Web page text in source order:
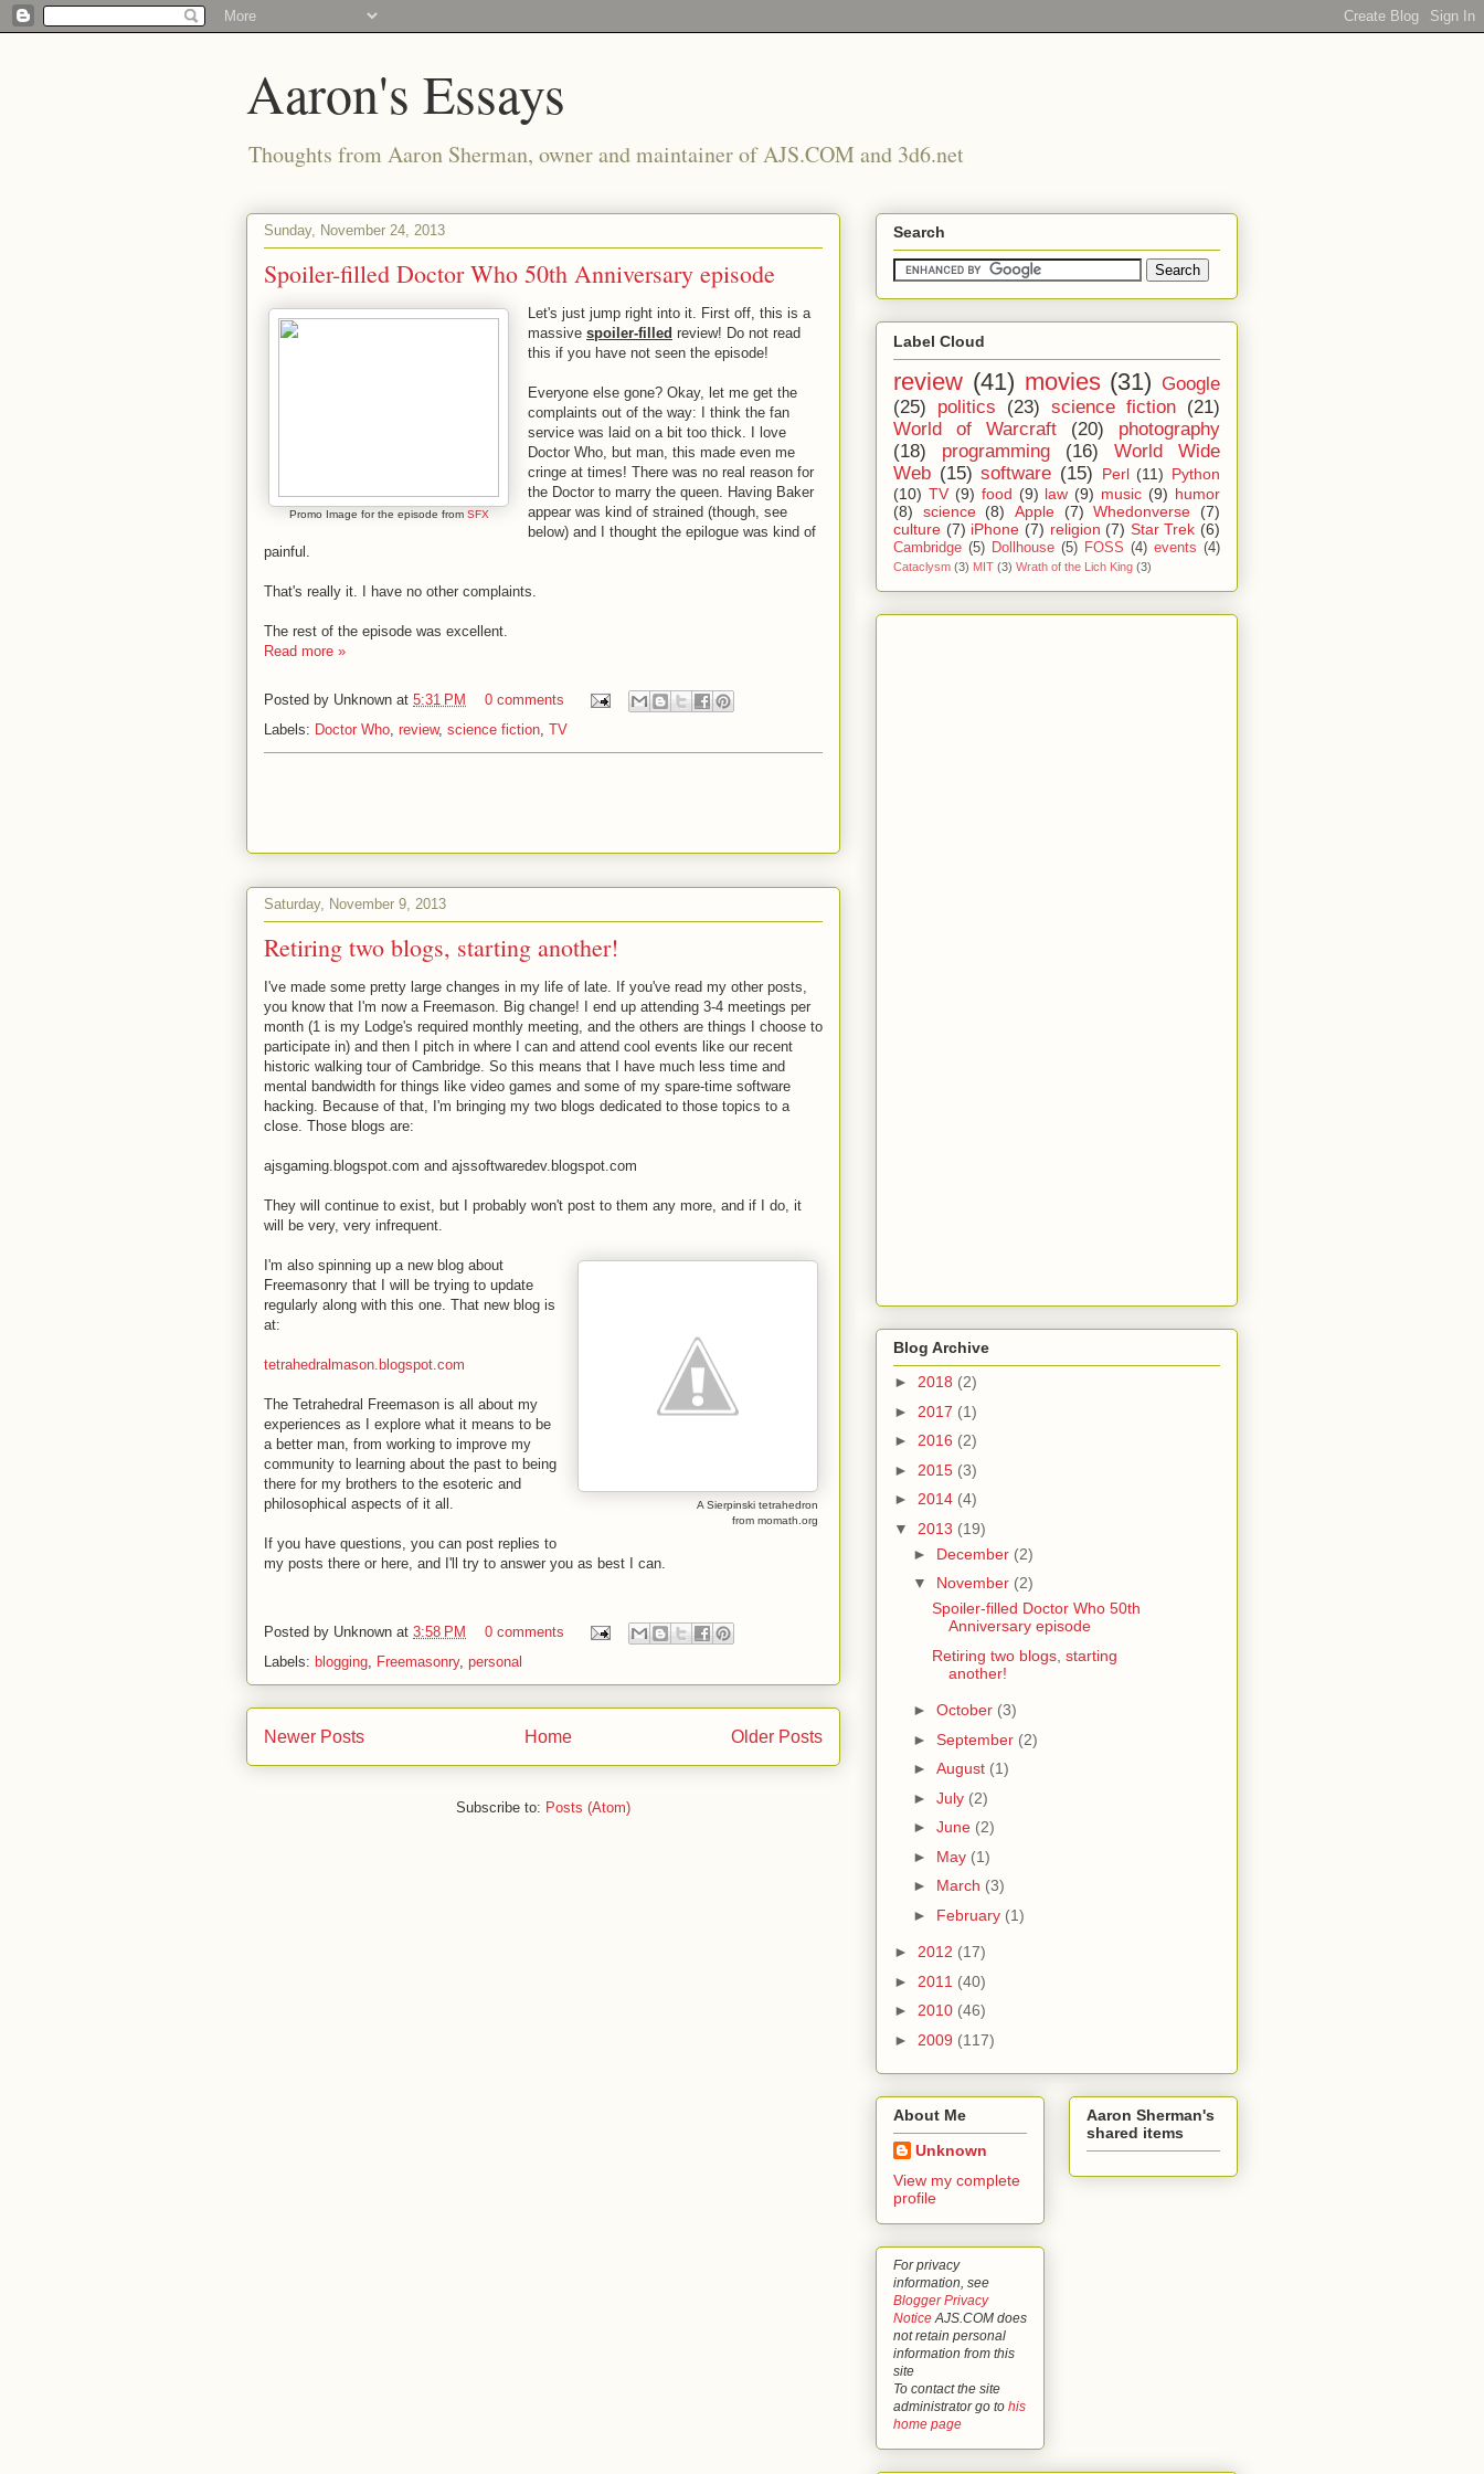
Aaron's Essays
Thoughts from Aaron Sherman, owner and maintainer of AJS.COM and 3d6.net
Sunday, November 24, 2013
Spoiler-filled Doctor Who 50th Anniversary episode
Promo Image for the episode from SFX
Let's just jump right into it. First off, this is a
massive spoiler-filled review! Do not read
this if you have not seen the episode!
Everyone else gone? Okay, let me get the
complaints out of the way: I think the fan
service was laid on a bit too thick. I love
Doctor Who, but man, this made even me
cringe at times! There was no real reason for
the Doctor to marry the queen. Having Baker
appear was kind of strained (though, see
below) and I thought the epilogue was kind of
painful.
That's really it. I have no other complaints.
The rest of the episode was excellent.
Read more »
Posted by Unknown at 5:31 PM
0 comments
Labels: Doctor Who, review, science fiction, TV
Saturday, November 9, 2013
Retiring two blogs, starting another!
I've made some pretty large changes in my life of late. If you've read my other posts,
you know that I'm now a Freemason. Big change! I end up attending 3-4 meetings per
month (1 is my Lodge's required monthly meeting, and the others are things I choose to
participate in) and then I pitch in where I can and attend cool events like our recent
historic walking tour of Cambridge. So this means that I have much less time and
mental bandwidth for things like video games and some of my spare-time software
hacking. Because of that, I'm bringing my two blogs dedicated to those topics to a
close. Those blogs are:
ajsgaming.blogspot.com and ajssoftwaredev.blogspot.com
They will continue to exist, but I probably won't post to them any more, and if I do, it
will be very, very infrequent.
A Sierpinski tetrahedron
from momath.org
I'm also spinning up a new blog about
Freemasonry that I will be trying to update
regularly along with this one. That new blog is
at:
tetrahedralmason.blogspot.com
The Tetrahedral Freemason is all about my
experiences as I explore what it means to be
a better man, from working to improve my
community to learning about the past to being
there for my brothers to the esoteric and
philosophical aspects of it all.
If you have questions, you can post replies to
my posts there or here, and I'll try to answer you as best I can.
Posted by Unknown at 3:58 PM
0 comments
Labels: blogging, Freemasonry, personal
Newer Posts Older Posts
Home
Subscribe to: Posts (Atom)
Search
Label Cloud
review (41) movies (31) Google
(25)
politics (23) science fiction (21)
World of Warcraft
(20)
photography
(18)
programming (16)
World Wide
Web (15) software (15) Perl (11) Python
(10) TV (9) food (9) law (9) music (9) humor
(8)
science (8) Apple (7) Whedonverse
(7)
culture (7) iPhone (7) religion (7) Star Trek (6)
Cambridge (5) Dollhouse (5) FOSS (4) events (4)
Cataclysm (3) MIT (3) Wrath of the Lich King (3)
Blog Archive
► 2018 (2)
► 2017 (1)
► 2016 (2)
► 2015 (3)
► 2014 (4)
▼ 2013 (19)
► December (2)
▼ November (2)
Spoiler-filled Doctor Who 50th
Anniversary episode
Retiring two blogs, starting
another!
► October (3)
► September (2)
► August (1)
► July (2)
► June (2)
► May (1)
► March (3)
► February (1)
► 2012 (17)
► 2011 (40)
► 2010 (46)
► 2009 (117)
About Me
Unknown
View my complete
profile
For privacy
information, see
Blogger Privacy
Notice AJS.COM does
not retain personal
information from this
site
To contact the site
administrator go to his
home page
Aaron Sherman's
shared items